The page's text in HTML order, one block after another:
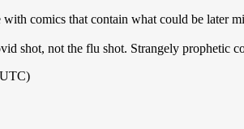
comics that contain what could be later
shot, not the flu shot. Strangely prophetic